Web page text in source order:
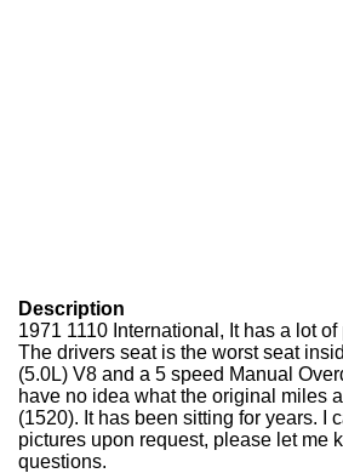
Description
1971 1110 International, It has a lot
The drivers seat is the worst seat
(5.0L) V8 and a 5 speed Manual
have no idea what the original miles
(1520). It has been sitting for years. I
pictures upon request, please let me
questions.